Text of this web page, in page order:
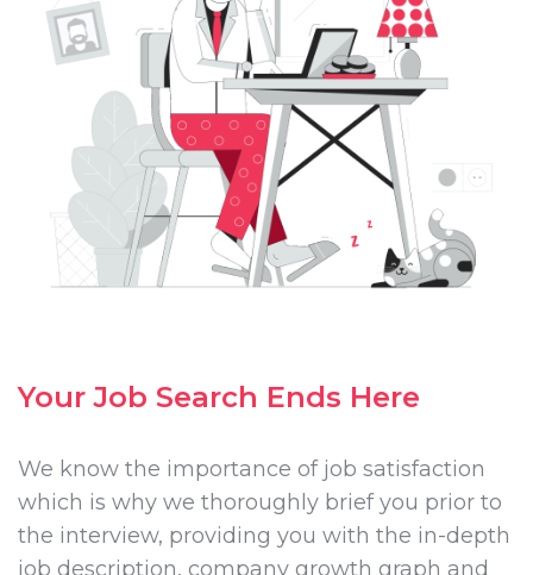
Your Job Search Ends Here
We know the importance of job satisfaction
which is why we thoroughly brief you prior to
the interview, providing you with the in-depth
job description, company growth graph and